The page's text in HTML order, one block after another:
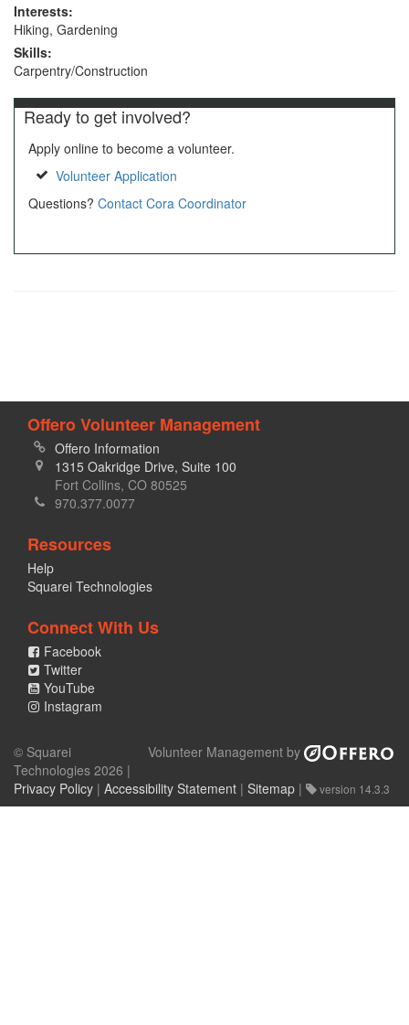
Interests:
Hiking, Gardening
Skills:
Carpentry/Construction
Ready to get involved?
Apply online to become a volunteer.
Volunteer Application
Questions? Contact Cora Coordinator
Offero Volunteer Management
Offero Information
1315 Oakridge Drive, Suite 100
Fort Collins, CO 80525
970.377.0077
Resources
Help
Squarei Technologies
Connect With Us
Facebook
Twitter
YouTube
Instagram
Volunteer Management by
© Squarei
Technologies 2026 |
Privacy Policy | Accessibility Statement | Sitemap | version 14.3.3